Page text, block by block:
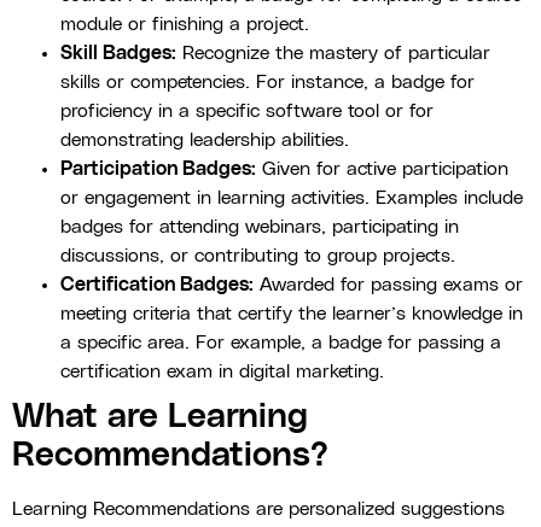
module or finishing a project.
Skill Badges: Recognize the mastery of particular
skills or competencies. For instance, a badge for
proficiency in a specific software tool or for
demonstrating leadership abilities.
Participation Badges: Given for active participation
or engagement in learning activities. Examples include
badges for attending webinars, participating in
discussions, or contributing to group projects.
Certification Badges: Awarded for passing exams or
meeting criteria that certify the learner’s knowledge in
a specific area. For example, a badge for passing a
certification exam in digital marketing.
What are Learning
Recommendations?
Learning Recommendations are personalized suggestions